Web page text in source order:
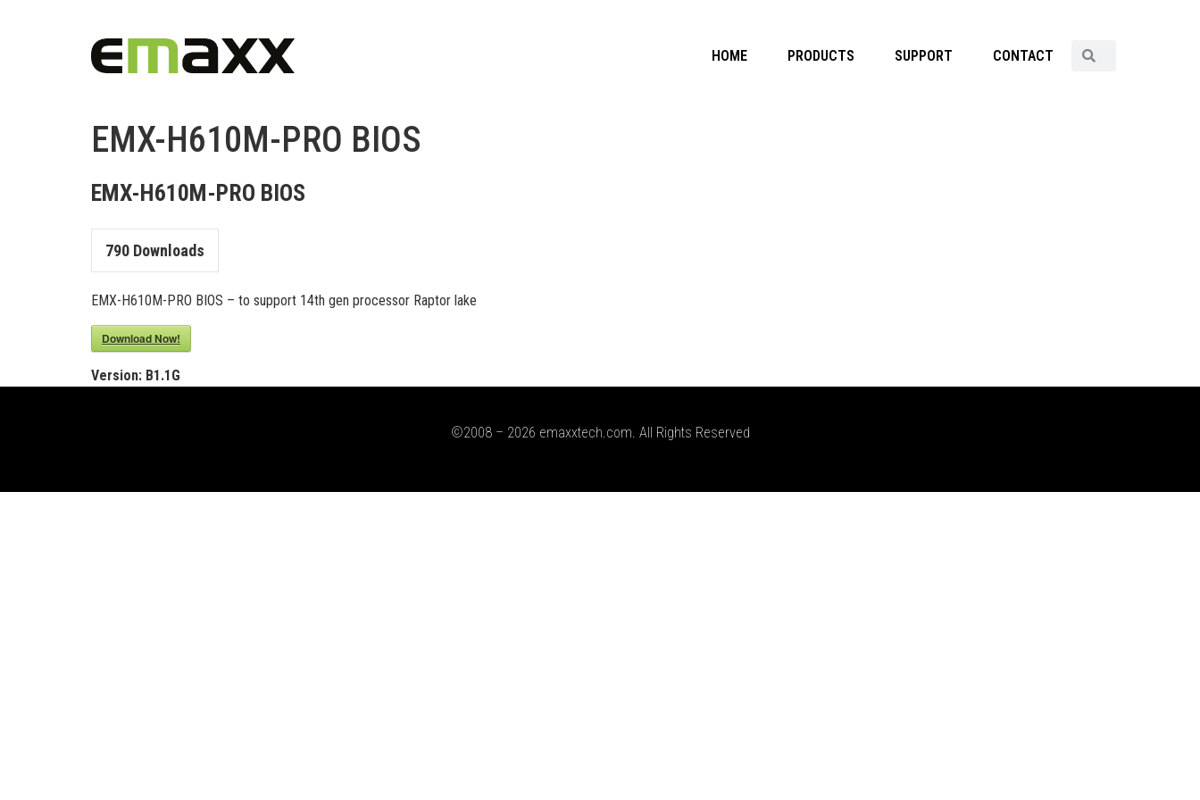
HOME PRODUCTS SUPPORT CONTACT
EMX-H610M-PRO BIOS
EMX-H610M-PRO BIOS
790 Downloads
EMX-H610M-PRO BIOS – to support 14th gen processor Raptor lake
Download Now!
Version: B1.1G
©2008 – 2026 emaxxtech.com. All Rights Reserved